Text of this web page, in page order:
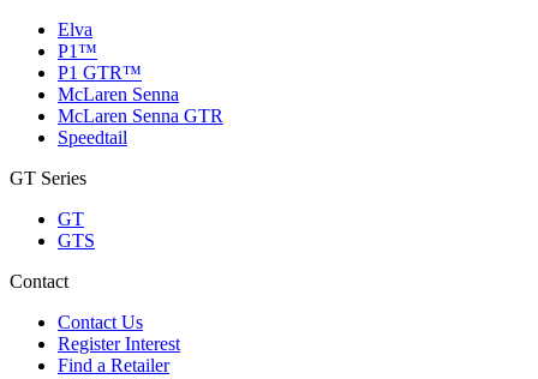
Elva
P1™
P1 GTR™
McLaren Senna
McLaren Senna GTR
Speedtail
GT Series
GT
GTS
Contact
Contact Us
Register Interest
Find a Retailer